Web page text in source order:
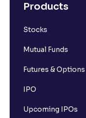
Products
Stocks
Mutual Funds
Futures & Options
IPO
Upcoming IPOs